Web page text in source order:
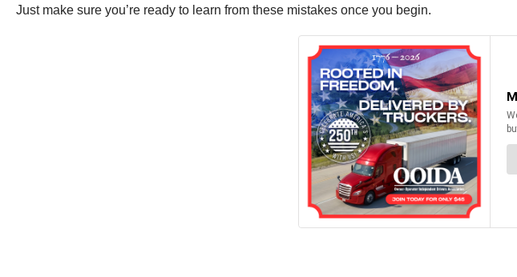
Just make sure you’re ready to learn from these mistakes once you begin.